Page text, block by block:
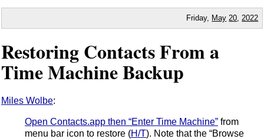
Friday, May 20 2022
Restoring Contacts From a
Time Machine Backup
Miles Wolbe:
Open Contacts.app then “Enter Time Machine” from
menu bar icon to restore (H/T). Note that the “Browse